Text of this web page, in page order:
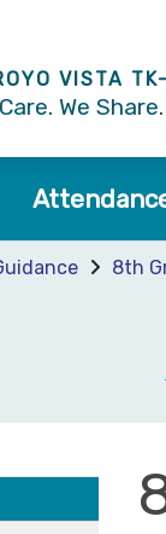
VISTA
We
8th